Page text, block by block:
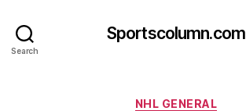
Search
Sportscolumn.com
Categories
NHL GENERAL